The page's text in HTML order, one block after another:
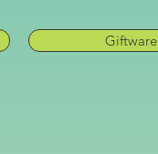
Giftware